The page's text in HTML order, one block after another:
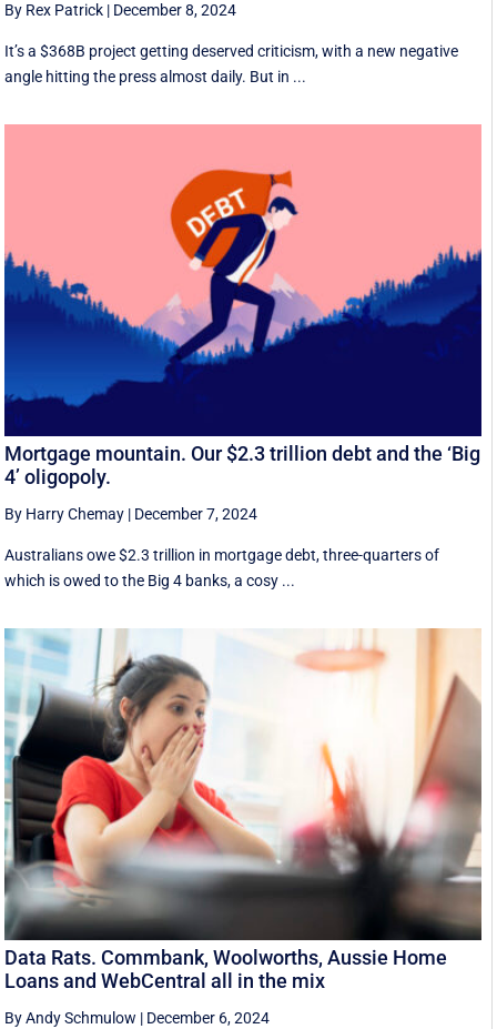
By Rex Patrick | December 8, 2024
It’s a $368B project getting deserved criticism, with a new negative
angle hitting the press almost daily. But in ...
Mortgage mountain. Our $2.3 trillion debt and the ‘Big
4’ oligopoly.
By Harry Chemay | December 7, 2024
Australians owe $2.3 trillion in mortgage debt, three-quarters of
which is owed to the Big 4 banks, a cosy ...
Data Rats. Commbank, Woolworths, Aussie Home
Loans and WebCentral all in the mix
By Andy Schmulow | December 6, 2024